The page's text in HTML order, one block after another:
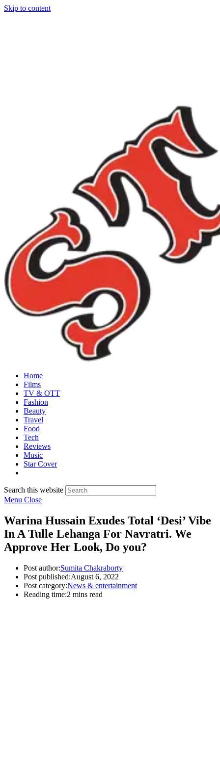
Skip to content
Home
Films
TV & OTT
Fashion
Beauty
Travel
Food
Tech
Reviews
Music
Star Cover
Search this website
Menu Close
Warina Hussain Exudes Total ‘Desi’ Vibe
In A Tulle Lehanga For Navratri. We
Approve Her Look, Do you?
Post author:Sumita Chakraborty
Post published:August 6, 2022
Post category:News & entertainment
Reading time:2 mins read